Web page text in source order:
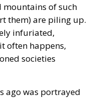
mountains of such
them) are piling up.
infuriated,
often happens,
societies
ago was portrayed